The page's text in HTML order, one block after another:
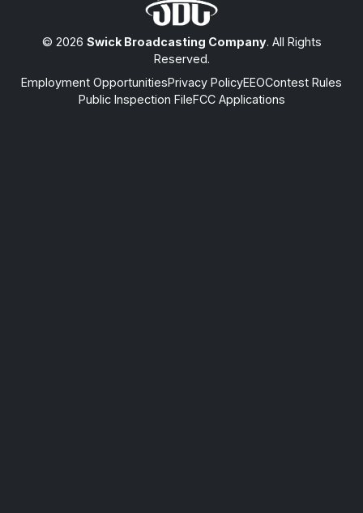
© 2026 Swick Broadcasting Company. All Rights
Reserved.
Employment OpportunitiesPrivacy PolicyEEOContest Rules
Public Inspection FileFCC Applications